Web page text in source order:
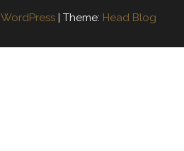
WordPress | Theme: Head Blog